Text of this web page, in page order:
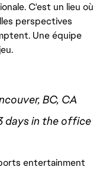
C'est un lieu où
perspectives
Une équipe
BC, CA
days in the office
entertainment